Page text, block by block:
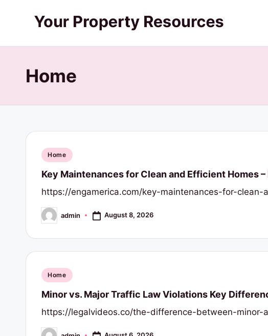
Y
u
r
P
r
t
Home
Posted
Home
Key Maintenances for Clean and Efficient Homes
https://engamerica.com/key-maintenances-for-clean-
Posted
by
admin August 8, 2026
Posted
Home
Minor vs. Major Traffic Law Violations Key
https://legalvideos.co/the-difference-between-